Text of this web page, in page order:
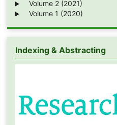
Volume 2 (2021)
Volume 1 (2020)
Indexing & Abstracting